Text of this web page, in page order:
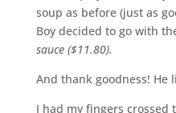
soup as before (just as
Boy decided to go with
sauce ($11.80).
And thank goodness! He
I had my fingers crossed